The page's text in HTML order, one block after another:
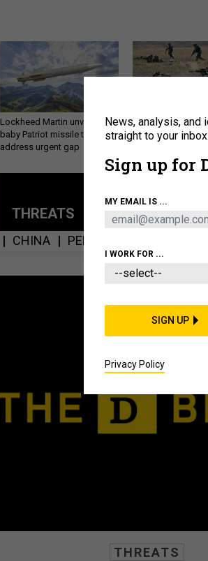
Lockheed Martin unveils
baby Patriot missile to
address urgent gap
How a former
rewriting the future
THREATS POLICY
CHINA PENTAGON
THREATS
News, analysis, and
straight to your inbox.
Sign up for
MY EMAIL IS ...
I WORK FOR ...
SIGN UP
Privacy Policy